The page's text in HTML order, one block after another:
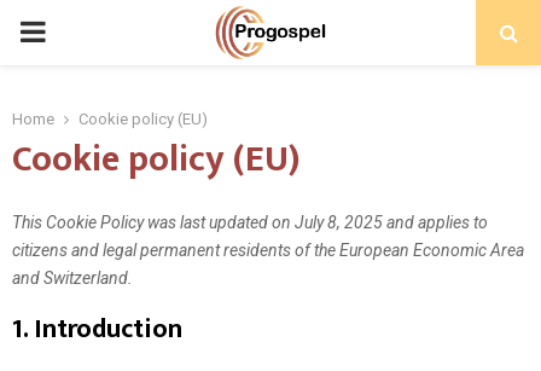
PRIMARY
Home Cookie policy (EU)
Cookie policy (EU)
This Cookie Policy was last updated on July 8, 2025 and applies to
citizens and legal permanent residents of the European Economic Area
and Switzerland.
1. Introduction